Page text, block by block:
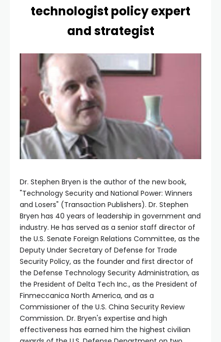
technologist policy expert
and strategist
Dr. Stephen Bryen is the author of the new book,
"Technology Security and National Power: Winners
and Losers" (Transaction Publishers). Dr. Stephen
Bryen has 40 years of leadership in government and
industry. He has served as a senior staff director of
the U.S. Senate Foreign Relations Committee, as the
Deputy Under Secretary of Defense for Trade
Security Policy, as the founder and first director of
the Defense Technology Security Administration, as
the President of Delta Tech Inc., as the President of
Finmeccanica North America, and as a
Commissioner of the U.S. China Security Review
Commission. Dr. Bryen's expertise and high
effectiveness has earned him the highest civilian